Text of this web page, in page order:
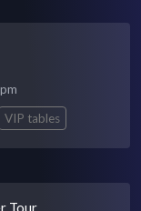
VIP tables
Tour